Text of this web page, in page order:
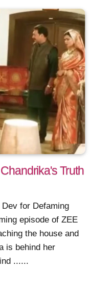
Truth
for Defaming
episode of ZEE
the house and
is behind her
......